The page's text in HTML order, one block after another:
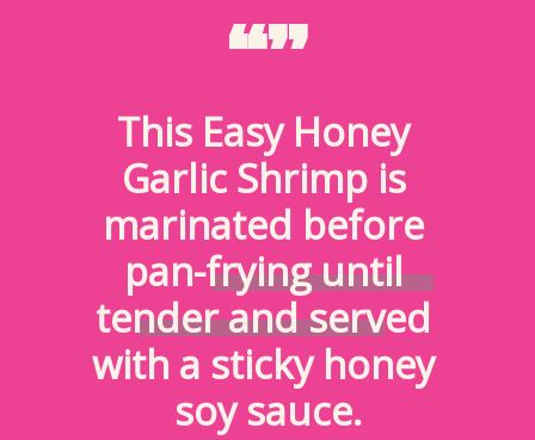
“”
This Easy Honey
Garlic Shrimp is
marinated before
pan-frying until
tender and served
with a sticky honey
soy sauce.